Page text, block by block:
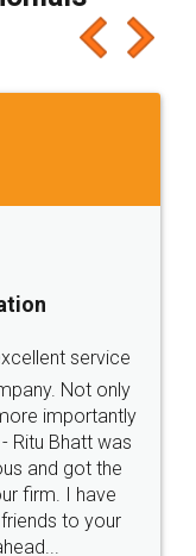
people
it for sure 👌
online with
and polite.. i
guys... it
for such